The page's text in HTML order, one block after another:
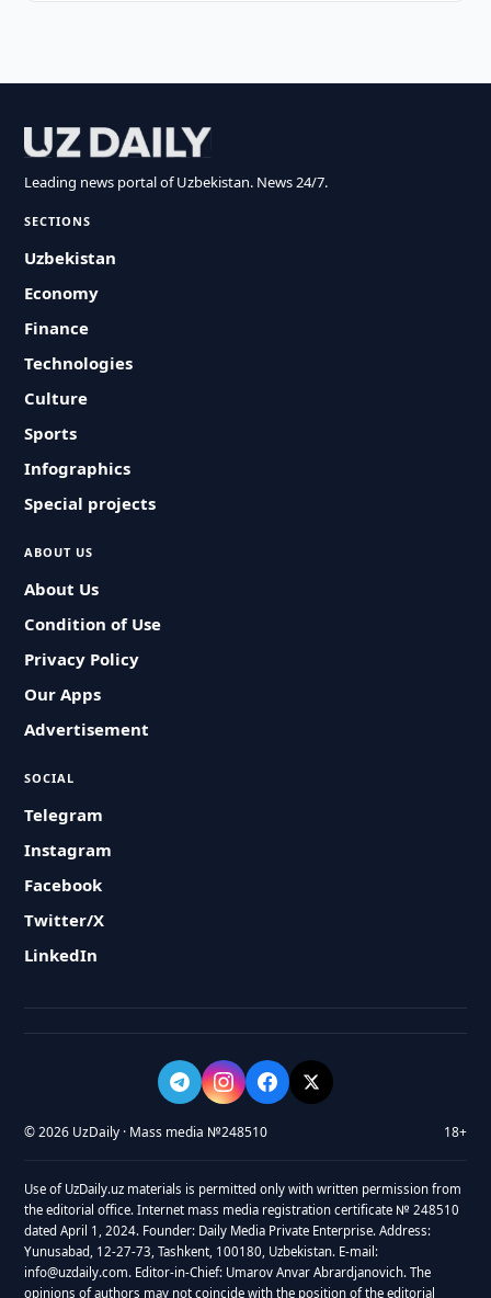
Leading news portal of Uzbekistan. News 24/7.
SECTIONS
Uzbekistan
Economy
Finance
Technologies
Culture
Sports
Infographics
Special projects
ABOUT US
About Us
Condition of Use
Privacy Policy
Our Apps
Advertisement
SOCIAL
Telegram
Instagram
Facebook
Twitter/X
LinkedIn
© 2026 UzDaily · Mass media №248510 18+
Use of UzDaily.uz materials is permitted only with written permission from
the editorial office. Internet mass media registration certificate № 248510
dated April 1, 2024. Founder: Daily Media Private Enterprise. Address:
Yunusabad, 12-27-73, Tashkent, 100180, Uzbekistan. E-mail:
info@uzdaily.com. Editor-in-Chief: Umarov Anvar Abrardjanovich. The
opinions of authors may not coincide with the position of the editorial